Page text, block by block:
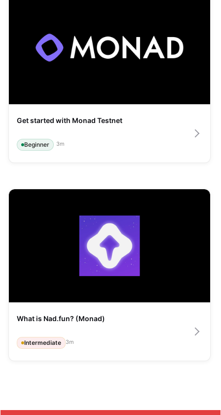
Get started with Monad Testnet
Beginner 3m
What is Nad.fun? (Monad)
Intermediate 3m